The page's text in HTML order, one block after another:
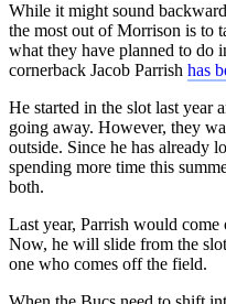
While it might sound
the most out of Morrison is to
what they have planned to do
cornerback Jacob Parrish has
He started in the slot last year
going away. However, they
outside. Since he has already
spending more time this
both.
Last year, Parrish would
Now, he will slide from the
one who comes off the field.